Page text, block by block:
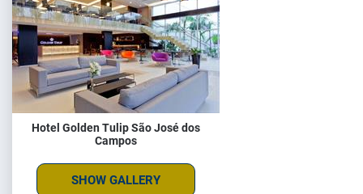
Hotel Golden Tulip São José dos
Campos
SHOW GALLERY